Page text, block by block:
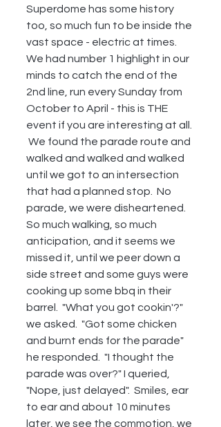
Superdome has some history
too, so much fun to be inside the
vast space - electric at times.
We had number 1 highlight in our
minds to catch the end of the
2nd line, run every Sunday from
October to April - this is THE
event if you are interesting at all.
We found the parade route and
walked and walked and walked
until we got to an intersection
that had a planned stop.  No
parade, we were disheartened.
So much walking, so much
anticipation, and it seems we
missed it, until we peer down a
side street and some guys were
cooking up some bbq in their
barrel.  "What you got cookin'?"
we asked.  "Got some chicken
and burnt ends for the parade"
he responded.  "I thought the
parade was over?" I queried,
"Nope, just delayed".  Smiles, ear
to ear and about 10 minutes
later, we see the commotion, we